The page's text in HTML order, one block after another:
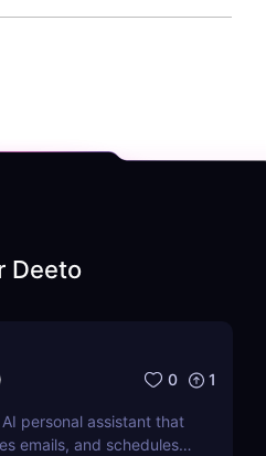
Deeto
0 1
personal assistant that
emails, and schedules